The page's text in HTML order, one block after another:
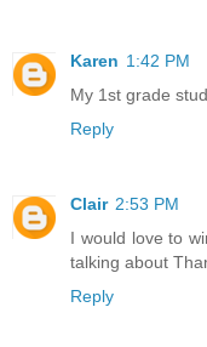
Karen 1:42 PM
My 1st grade
Reply
Clair 2:53 PM
I would love to
talking about
Reply